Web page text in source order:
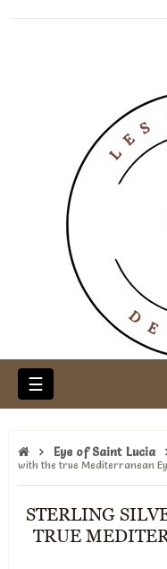
Toggle
navigation
☰
Eye of Saint Lucia
with the true Mediterranean
STERLING
TRUE